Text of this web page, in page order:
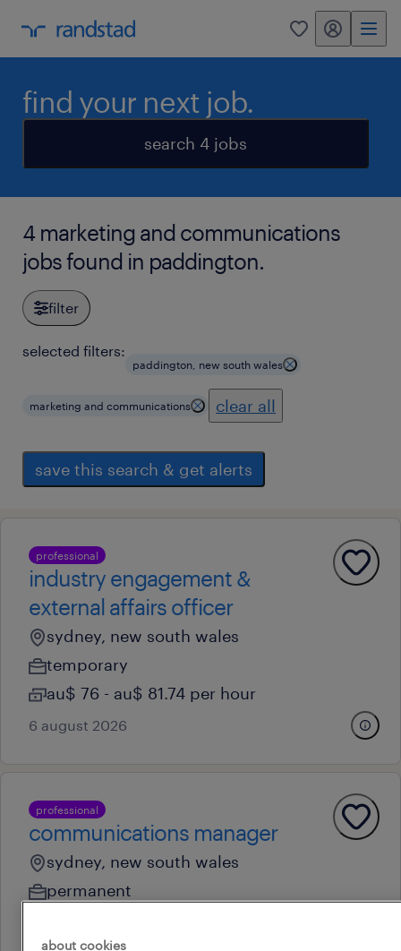
0 my randstad
find your next job.
search 4 jobs
4 marketing and communications
jobs found in paddington.
filter
selected filters:
paddington, new south wales
marketing and communications clear all
save this search & get alerts
professional
industry engagement &
external affairs officer
sydney, new south wales
temporary
au$ 76 - au$ 81.74 per hour
6 august 2026
professional
communications manager
sydney, new south wales
permanent
about cookies